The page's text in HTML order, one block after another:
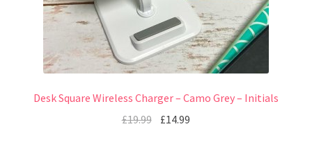
Desk Square Wireless Charger – Camo Grey – Initials
£19.99 £14.99